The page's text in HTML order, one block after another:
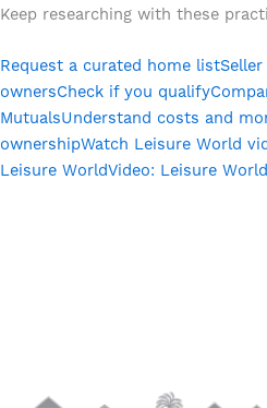
Keep researching with these
Request a curated home list
ownersCheck if you qualify
MutualsUnderstand costs and
ownershipWatch Leisure World
Leisure WorldVideo: Leisure